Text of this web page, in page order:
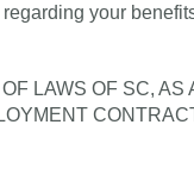
your
LAWS OF SC,